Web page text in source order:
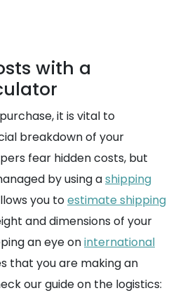
with a
it is vital to
breakdown of your
fear hidden costs, but
by using ashipping
you toestimate shipping
and dimensions of your
an eye oninternational
that you are making an
our guide on the logistics: